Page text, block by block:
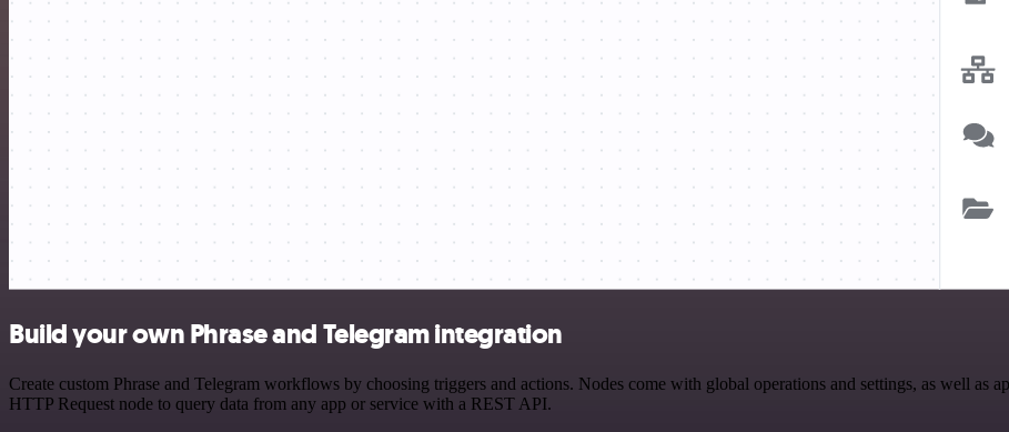
Build your own Phrase and Telegram integration
Create custom Phrase and Telegram workflows by choosing triggers and actions. Nodes come with global operations and settings, as well as
HTTP Request node to query data from any app or service with a REST API.